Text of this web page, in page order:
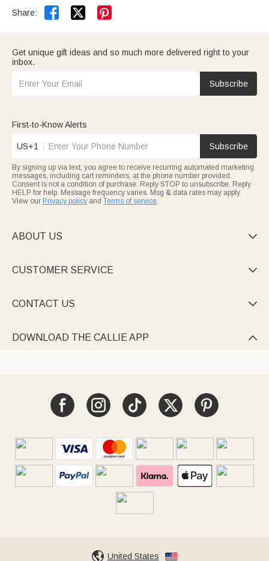
Share:  
Get unique gift ideas and so much more delivered right to your
inbox.
Subscribe
First-to-Know Alerts
US+1 Subscribe
By signing up via text, you agree to receive recurring automated marketing
messages, including cart reminders, at the phone number provided.
Consent is not a condition of purchase. Reply STOP to unsubscribe. Reply
HELP for help. Message frequency varies. Msg & data rates may apply.
View our Privacy policy and Terms of service.
ABOUT US 
CUSTOMER SERVICE 
CONTACT US 
DOWNLOAD THE CALLIE APP 
United States